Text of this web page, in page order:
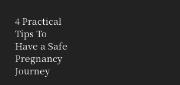
4 Practical
Tips To
Have a Safe
Pregnancy
Journey